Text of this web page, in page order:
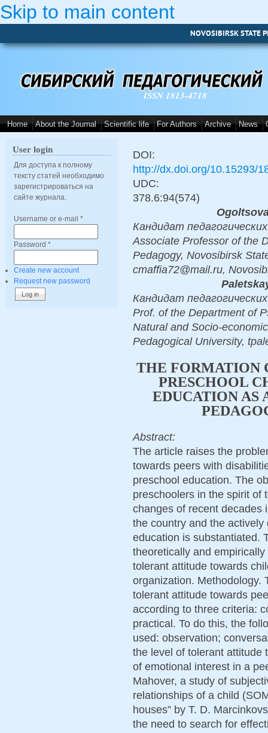
Skip to main content
NOVOSIBIRSK STATE
ISSN 1813-4718
Home About the Journal Scientific life For Authors Archive News
User login
Для доступа к полному
тексту статей необходимо
зарегистрироваться на
сайте журнала.
Username or e-mail *
Password *
Create new account
Request new password
DOI:
http://dx.doi.org/10.15293/
UDC:
378.6:94(574)
Кандидат
Associate Professor of the
Pedagogy, Novosibirsk
cmaffia72@mail.ru,
Кандидат
Prof. of the Department of
Natural and Socio-
Pedagogical University,
THE FORMATION
PRESCHOOL
EDUCATION AS
Abstract:
The article raises the
towards peers with
preschool education. The
preschoolers in the spirit of
changes of recent decades
the country and the
education is substantiated.
theoretically and
tolerant attitude towards
organization. Methodology.
tolerant attitude towards
according to three criteria:
practical. To do this, the
used: observation;
the level of tolerant attitude
of emotional interest in a
Mahover, a study of
relationships of a child
houses” by T. D.
the need to search for